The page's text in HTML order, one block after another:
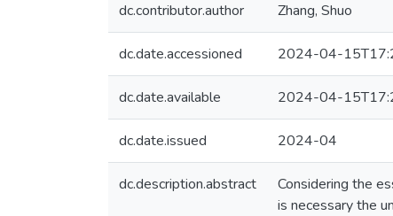
dc.contributor.author Zhang, Shuo
dc.date.accessioned 2024-04-
dc.date.available 2024-04-
dc.date.issued 2024-04
dc.description.abstract
Considering the
is necessary the